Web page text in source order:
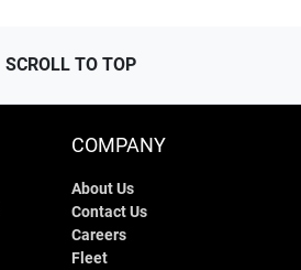
SCROLL TO TOP
COMPANY
About Us
Contact Us
Careers
Fleet